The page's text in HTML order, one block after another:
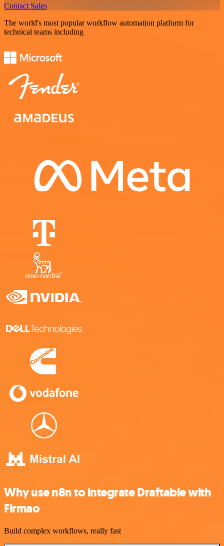
Contact Sales
The world's most popular workflow automation platform for
technical teams including
Why use n8n to integrate Draftable with
Firmao
Build complex workflows, really fast